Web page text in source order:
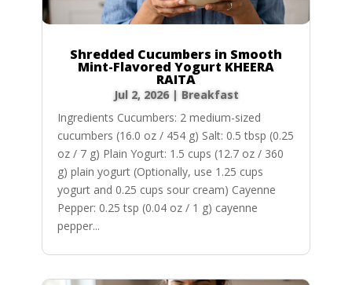
Shredded Cucumbers in Smooth
Mint-Flavored Yogurt KHEERA
RAITA
Jul 2, 2026| Breakfast
Ingredients Cucumbers: 2 medium-sized
cucumbers (16.0 oz / 454 g) Salt: 0.5 tbsp (0.25
oz / 7 g) Plain Yogurt: 1.5 cups (12.7 oz / 360
g) plain yogurt (Optionally, use 1.25 cups
yogurt and 0.25 cups sour cream) Cayenne
Pepper: 0.25 tsp (0.04 oz / 1 g) cayenne
pepper...